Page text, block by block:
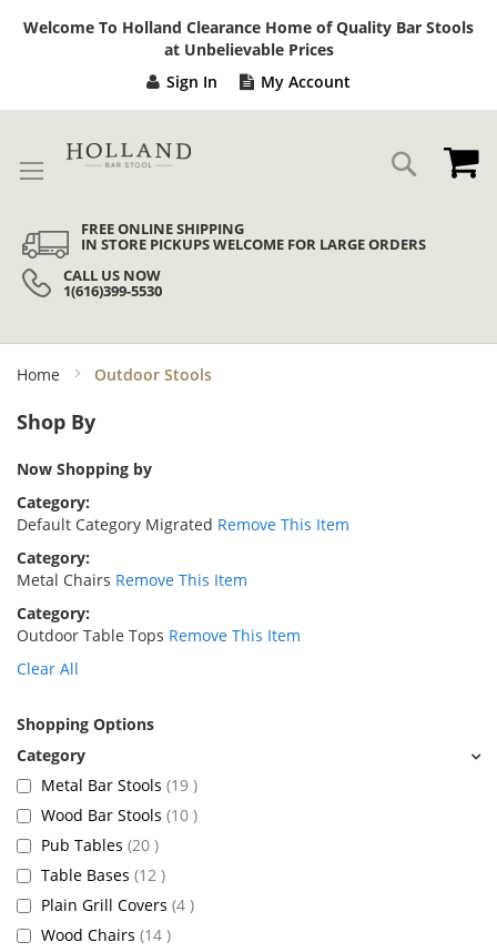
Welcome To Holland Clearance Home of Quality Bar Stools
at Unbelievable Prices
Sign In My Account
Search
FREE ONLINE SHIPPING
IN STORE PICKUPS WELCOME FOR LARGE ORDERS
CALL US NOW
1(616)399-5530
Home Outdoor Stools
Shop By
Now Shopping by
Category
Default Category Migrated Remove This Item
Category
Metal Chairs Remove This Item
Category
Outdoor Table Tops Remove This Item
Clear All
Shopping Options
Metal Bar Stools 19 items
Wood Bar Stools 10 items
Pub Tables 20 items
Table Bases 12 items
Plain Grill Covers 4 items
Wood Chairs 14 items